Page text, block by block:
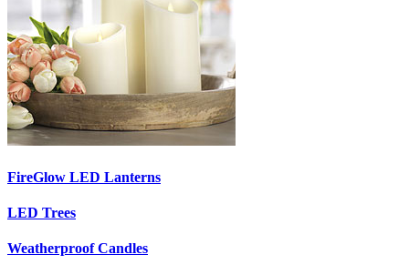
FireGlow LED Lanterns
LED Trees
Weatherproof Candles